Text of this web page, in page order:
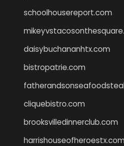
schoolhousereport.com
daisybuchananhtx.com
bistropatrie.com
cliquebistro.com
brooksvilledinnerclub.com
harrishouseofheroestx.com